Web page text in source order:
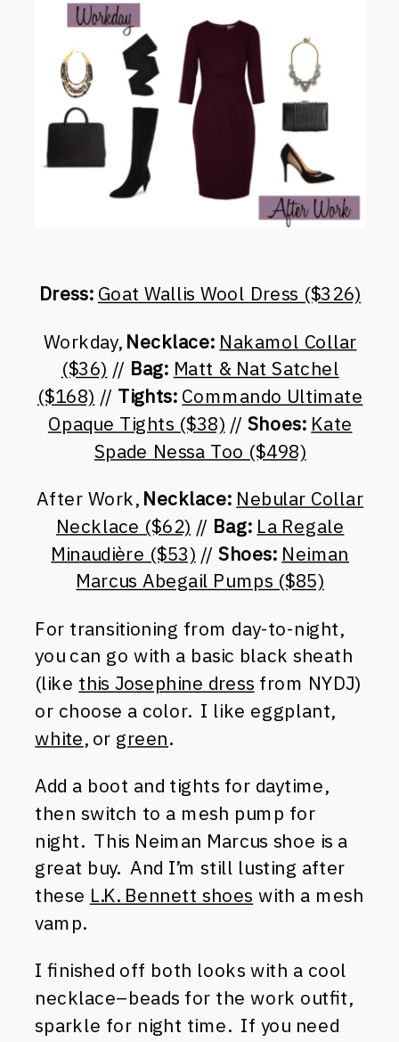
Dress: Goat Wallis Wool Dress ($326)
Workday, Necklace: Nakamol Collar
($36) // Bag: Matt & Nat Satchel
($168) // Tights: Commando Ultimate
Opaque Tights ($38) // Shoes: Kate
Spade Nessa Too ($498)
After Work, Necklace: Nebular Collar
Necklace ($62) // Bag: La Regale
Minaudière ($53) // Shoes: Neiman
Marcus Abegail Pumps ($85)
For transitioning from day-to-night,
you can go with a basic black sheath
(like this Josephine dress from NYDJ)
or choose a color. I like eggplant,
white, or green.
Add a boot and tights for daytime,
then switch to a mesh pump for
night. This Neiman Marcus shoe is a
great buy. And I’m still lusting after
these L.K. Bennett shoes with a mesh
vamp.
I finished off both looks with a cool
necklace–beads for the work outfit,
sparkle for night time. If you need